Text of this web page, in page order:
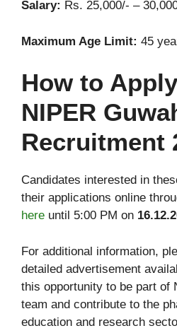
Salary: Rs. 25,000/- –
Maximum Age Limit: 45
How to
NIPER
Recruitment
Candidates interested in
their applications online
here until 5:00 PM on
For additional information,
detailed advertisement
this opportunity to be part of
team and contribute to the
education and research